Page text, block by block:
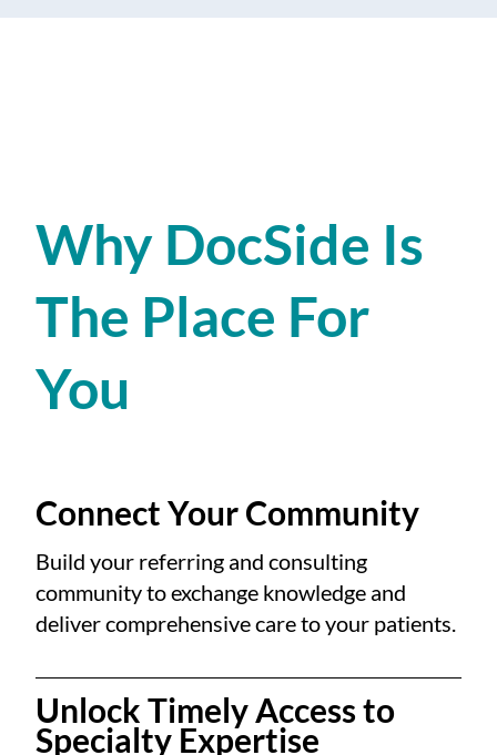
Why DocSide Is
The Place For
You
Connect Your Community
Build your referring and consulting
community to exchange knowledge and
deliver comprehensive care to your patients.
Unlock Timely Access to
Specialty Expertise